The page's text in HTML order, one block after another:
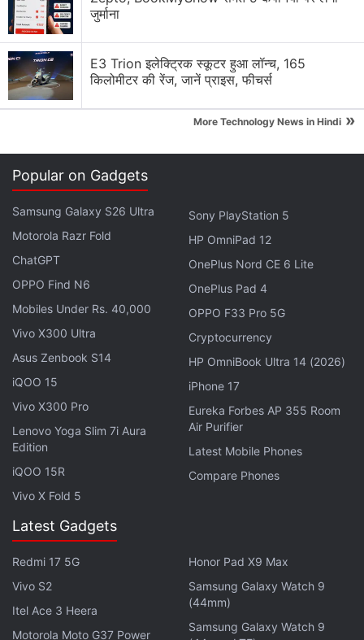
Crypto Scams Discussion
The Problem With Anonymous Crypto Teams
Crypto's Biggest Barrier Isn't Technology
Is Crypto Education Being Overlooked?
Top 1 Best Cryptocurrency Recovery Company
Explore More...
The department also cautioned consumers not to
believe screenshots, PDF confirmations or paper
tickets sold by private individuals online, as this
material can easily be faked.
Coinbase Freezes $3 Million Tied to
Southeast Asia Scam Networks
warning residents about World Cup-related
online scams targeting fans looking for tickets,
जुर्माना
E3 Trion इलेक्ट्रिक स्कूटर हुआ लॉन्च, 165
किलोमीटर की रेंज, जानें प्राइस, फीचर्स
More Technology News in Hindi »
Popular on Gadgets
Samsung Galaxy S26 Ultra
Motorola Razr Fold
ChatGPT
OPPO Find N6
Mobiles Under Rs. 40,000
Vivo X300 Ultra
Asus Zenbook S14
iQOO 15
Vivo X300 Pro
Lenovo Yoga Slim 7i Aura
Edition
iQOO 15R
Vivo X Fold 5
Sony PlayStation 5
HP OmniPad 12
OnePlus Nord CE 6 Lite
OnePlus Pad 4
OPPO F33 Pro 5G
Cryptocurrency
HP OmniBook Ultra 14 (2026)
iPhone 17
Eureka Forbes AP 355 Room
Air Purifier
Latest Mobile Phones
Compare Phones
Latest Gadgets
Redmi 17 5G
Vivo S2
Itel Ace 3 Heera
Motorola Moto G37 Power
Honor Pad X9 Max
Samsung Galaxy Watch 9
(44mm)
Samsung Galaxy Watch 9